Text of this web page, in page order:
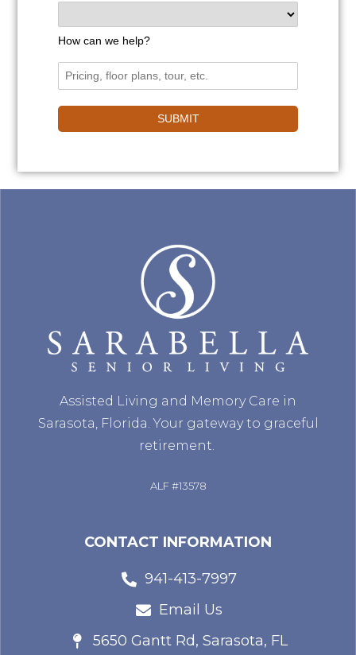
How can we help?
SUBMIT
Assisted Living and Memory Care in
Sarasota, Florida. Your gateway to graceful
retirement.
ALF #13578
CONTACT INFORMATION
941-413-7997
Email Us
5650 Gantt Rd, Sarasota, FL